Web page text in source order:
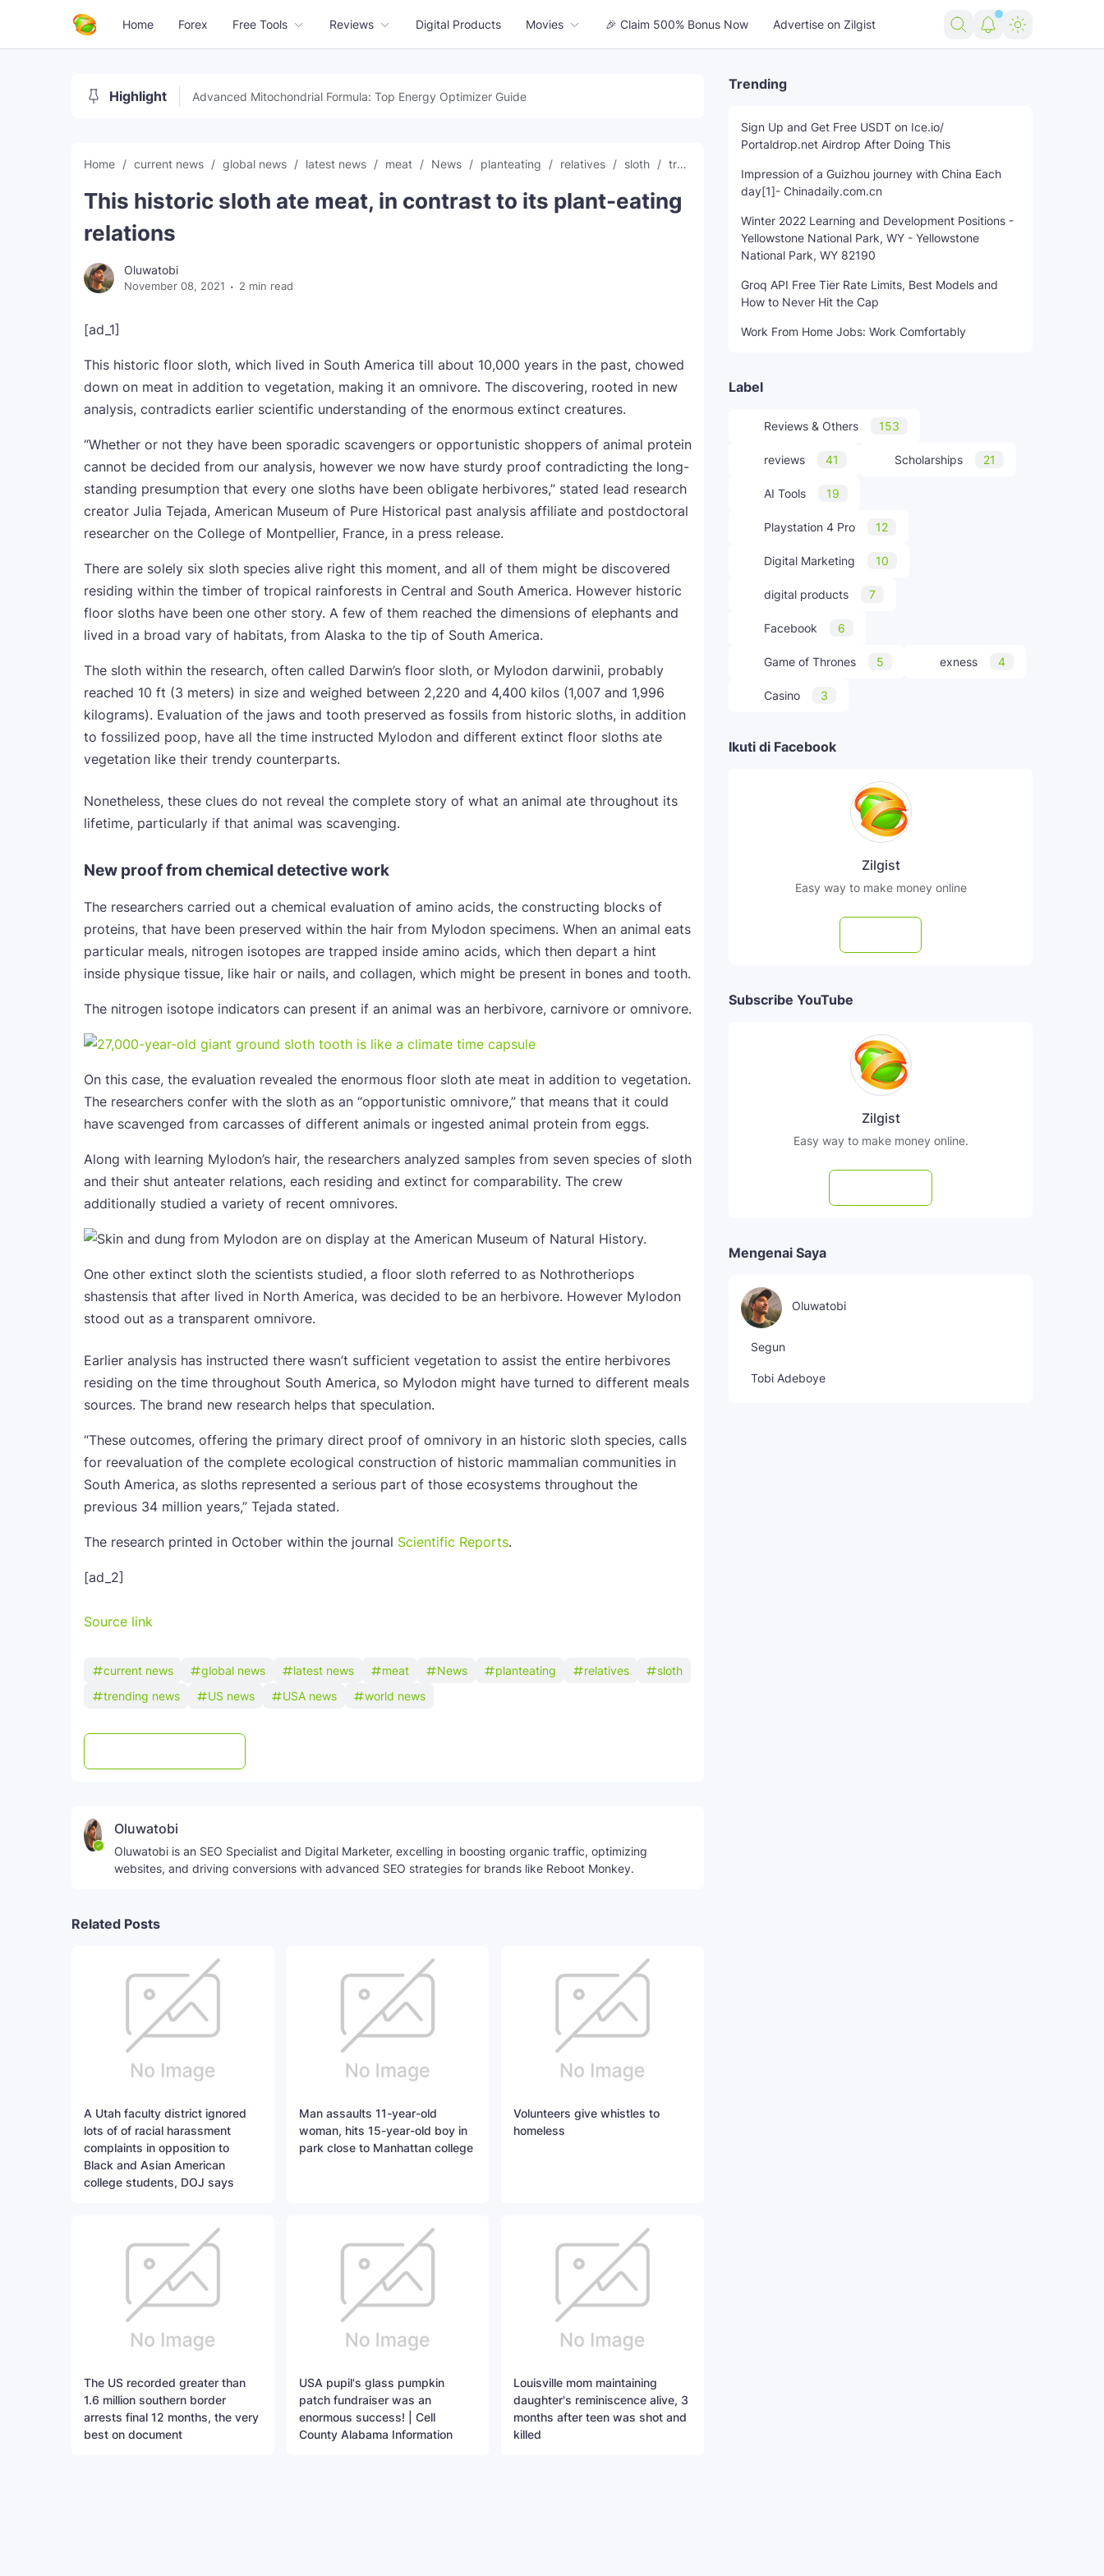
Home Forex Free Tools Reviews Digital Products Movies 🎉 Claim 500% Bonus Now Advertise on Zilgist
Highlight Advanced Mitochondrial Formula: Top Energy Optimizer Guide
Home current news global news latest news meat News planteating relatives sloth trending news
This historic sloth ate meat, in contrast to its plant-eating
relations
Oluwatobi
November 08, 2021 2 min read
[ad_1]
This historic floor sloth, which lived in South America till about 10,000 years in the past, chowed
down on meat in addition to vegetation, making it an omnivore. The discovering, rooted in new
analysis, contradicts earlier scientific understanding of the enormous extinct creatures.
“Whether or not they have been sporadic scavengers or opportunistic shoppers of animal protein
cannot be decided from our analysis, however we now have sturdy proof contradicting the long-
standing presumption that every one sloths have been obligate herbivores,” stated lead research
creator Julia Tejada, American Museum of Pure Historical past analysis affiliate and postdoctoral
researcher on the College of Montpellier, France, in a press release.
There are solely six sloth species alive right this moment, and all of them might be discovered
residing within the timber of tropical rainforests in Central and South America. However historic
floor sloths have been one other story. A few of them reached the dimensions of elephants and
lived in a broad vary of habitats, from Alaska to the tip of South America.
The sloth within the research, often called Darwin’s floor sloth, or Mylodon darwinii, probably
reached 10 ft (3 meters) in size and weighed between 2,220 and 4,400 kilos (1,007 and 1,996
kilograms). Evaluation of the jaws and tooth preserved as fossils from historic sloths, in addition
to fossilized poop, have all the time instructed Mylodon and different extinct floor sloths ate
vegetation like their trendy counterparts.
Nonetheless, these clues do not reveal the complete story of what an animal ate throughout its
lifetime, particularly if that animal was scavenging.
New proof from chemical detective work
The researchers carried out a chemical evaluation of amino acids, the constructing blocks of
proteins, that have been preserved within the hair from Mylodon specimens. When an animal eats
particular meals, nitrogen isotopes are trapped inside amino acids, which then depart a hint
inside physique tissue, like hair or nails, and collagen, which might be present in bones and tooth.
The nitrogen isotope indicators can present if an animal was an herbivore, carnivore or omnivore.
On this case, the evaluation revealed the enormous floor sloth ate meat in addition to vegetation.
The researchers confer with the sloth as an “opportunistic omnivore,” that means that it could
have scavenged from carcasses of different animals or ingested animal protein from eggs.
Along with learning Mylodon’s hair, the researchers analyzed samples from seven species of sloth
and their shut anteater relations, each residing and extinct for comparability. The crew
additionally studied a variety of recent omnivores.
One other extinct sloth the scientists studied, a floor sloth referred to as Nothrotheriops
shastensis that after lived in North America, was decided to be an herbivore. However Mylodon
stood out as a transparent omnivore.
Earlier analysis has instructed there wasn’t sufficient vegetation to assist the entire herbivores
residing on the time throughout South America, so Mylodon might have turned to different meals
sources. The brand new research helps that speculation.
“These outcomes, offering the primary direct proof of omnivory in an historic sloth species, calls
for reevaluation of the complete ecological construction of historic mammalian communities in
South America, as sloths represented a serious part of those ecosystems throughout the
previous 34 million years,” Tejada stated.
The research printed in October within the journal Scientific Reports.
[ad_2]
Source link
current news global news latest news meat News planteating relatives
sloth
trending news
US news USA news world news
Oluwatobi
Oluwatobi is an SEO Specialist and Digital Marketer, excelling in boosting organic traffic, optimizing
websites, and driving conversions with advanced SEO strategies for brands like Reboot Monkey.
Related Posts
A Utah faculty district ignored
lots of of racial harassment
complaints in opposition to
Black and Asian American
college students, DOJ says
Man assaults 11-year-old
woman, hits 15-year-old boy in
park close to Manhattan college
Volunteers give whistles to
homeless
The US recorded greater than
1.6 million southern border
arrests final 12 months, the very
best on document
USA pupil's glass pumpkin
patch fundraiser was an
enormous success! | Cell
County Alabama Information
Louisville mom maintaining
daughter's reminiscence alive, 3
months after teen was shot and
killed
Trending
Sign Up and Get Free USDT on Ice.io/
Portaldrop.net Airdrop After Doing This
Impression of a Guizhou journey with China Each
day[1]- Chinadaily.com.cn
Winter 2022 Learning and Development Positions -
Yellowstone National Park, WY - Yellowstone
National Park, WY 82190
Groq API Free Tier Rate Limits, Best Models and
How to Never Hit the Cap
Work From Home Jobs: Work Comfortably
Label
Reviews & Others 153
reviews 41 Scholarships 21
AI Tools 19
Playstation 4 Pro 12
Digital Marketing 10
digital products 7
Facebook 6
Game of Thrones 5 exness 4
Casino 3
Ikuti di Facebook
Zilgist
Easy way to make money online
Subscribe YouTube
Zilgist
Easy way to make money online.
Mengenai Saya
Oluwatobi
Segun
Tobi Adeboye